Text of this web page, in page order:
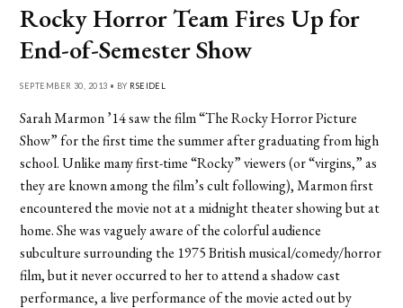
Rocky Horror Team Fires Up for
End-of-Semester Show
SEPTEMBER 30, 2013 • BY RSEIDEL
Sarah Marmon ’14 saw the film “The Rocky Horror Picture
Show” for the first time the summer after graduating from high
school. Unlike many first-time “Rocky” viewers (or “virgins,” as
they are known among the film’s cult following), Marmon first
encountered the movie not at a midnight theater showing but at
home. She was vaguely aware of the colorful audience
subculture surrounding the 1975 British musical/comedy/horror
film, but it never occurred to her to attend a shadow cast
performance, a live performance of the movie acted out by